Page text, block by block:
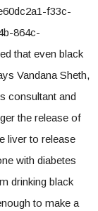
f33c-
864c-
that even black
Vandana Sheth,
consultant and
the release of
liver to release
with diabetes
drinking black
to make a